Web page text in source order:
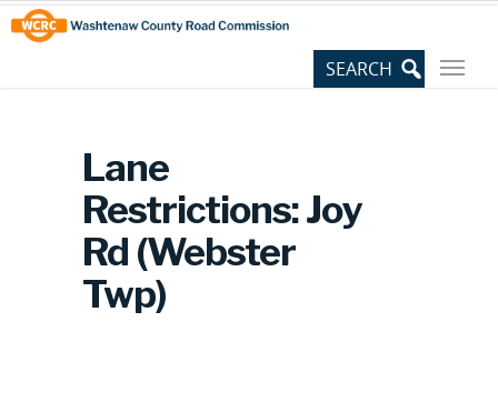
Skip
to
Content
Site
map
Lane
Restrictions: Joy
Rd (Webster
Twp)